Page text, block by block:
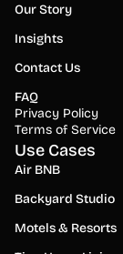
Our Story
Insights
Contact Us
FAQ
Privacy Policy
Terms of Service
Use Cases
Air BNB
Backyard Studio
Motels & Resorts